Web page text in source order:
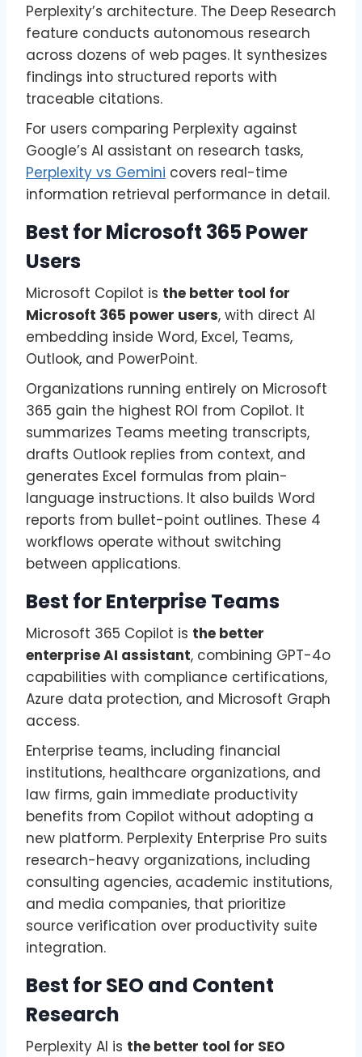
Perplexity’s architecture. The Deep Research
feature conducts autonomous research
across dozens of web pages. It synthesizes
findings into structured reports with
traceable citations.
For users comparing Perplexity against
Google’s AI assistant on research tasks,
Perplexity vs Gemini covers real-time
information retrieval performance in detail.
Best for Microsoft 365 Power
Users
Microsoft Copilot is the better tool for
Microsoft 365 power users, with direct AI
embedding inside Word, Excel, Teams,
Outlook, and PowerPoint.
Organizations running entirely on Microsoft
365 gain the highest ROI from Copilot. It
summarizes Teams meeting transcripts,
drafts Outlook replies from context, and
generates Excel formulas from plain-
language instructions. It also builds Word
reports from bullet-point outlines. These 4
workflows operate without switching
between applications.
Best for Enterprise Teams
Microsoft 365 Copilot is the better
enterprise AI assistant, combining GPT-4o
capabilities with compliance certifications,
Azure data protection, and Microsoft Graph
access.
Enterprise teams, including financial
institutions, healthcare organizations, and
law firms, gain immediate productivity
benefits from Copilot without adopting a
new platform. Perplexity Enterprise Pro suits
research-heavy organizations, including
consulting agencies, academic institutions,
and media companies, that prioritize
source verification over productivity suite
integration.
Best for SEO and Content
Research
Perplexity AI is the better tool for SEO